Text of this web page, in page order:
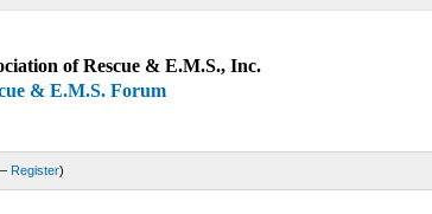
of Rescue & E.M.S., Inc.
& E.M.S. Forum
Register)